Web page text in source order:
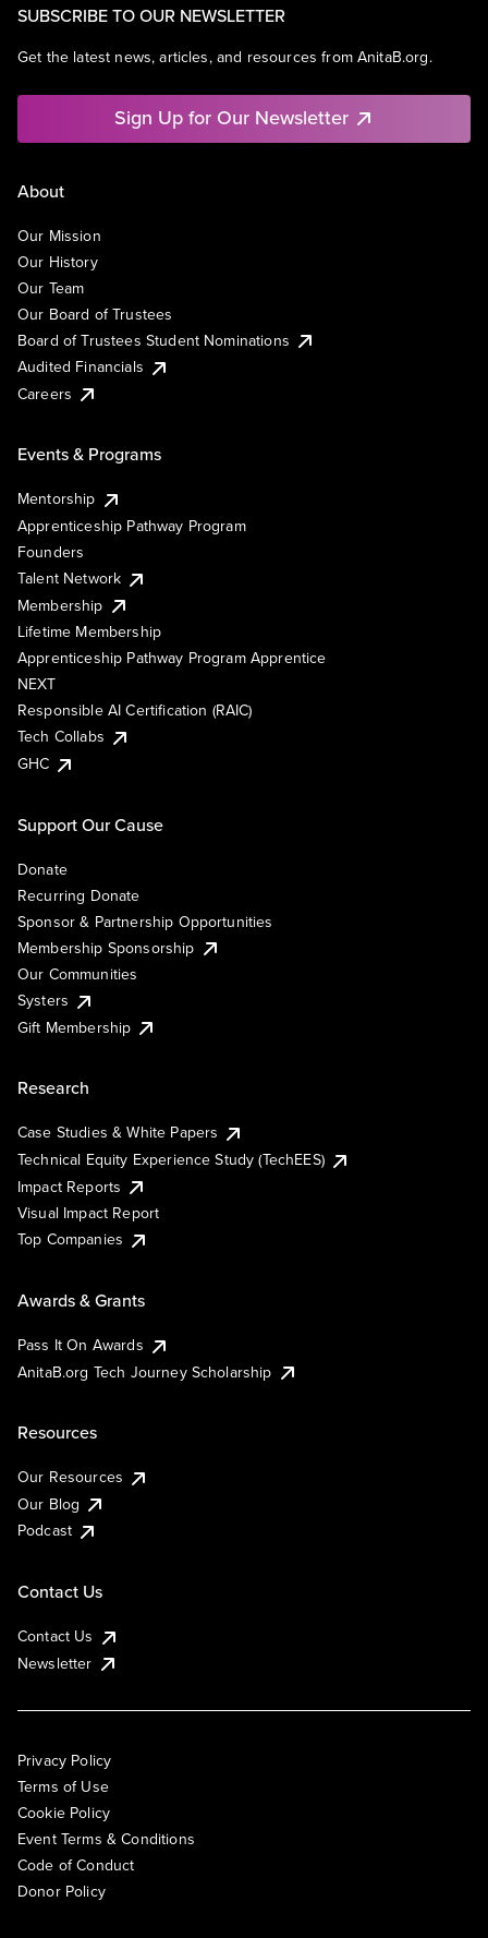
SUBSCRIBE TO OUR NEWSLETTER
Get the latest news, articles, and resources from AnitaB.org.
Sign Up for Our Newsletter
About
Our Mission
Our History
Our Team
Our Board of Trustees
Board of Trustees Student Nominations
Audited Financials
Careers
Events & Programs
Mentorship
Apprenticeship Pathway Program
Founders
Talent Network
Membership
Lifetime Membership
Apprenticeship Pathway Program Apprentice
NEXT
Responsible AI Certification (RAIC)
Tech Collabs
GHC
Support Our Cause
Donate
Recurring Donate
Sponsor & Partnership Opportunities
Membership Sponsorship
Our Communities
Systers
Gift Membership
Research
Case Studies & White Papers
Technical Equity Experience Study (TechEES)
Impact Reports
Visual Impact Report
Top Companies
Awards & Grants
Pass It On Awards
AnitaB.org Tech Journey Scholarship
Resources
Our Resources
Our Blog
Podcast
Contact Us
Contact Us
Newsletter
Privacy Policy
Terms of Use
Cookie Policy
Event Terms & Conditions
Code of Conduct
Donor Policy